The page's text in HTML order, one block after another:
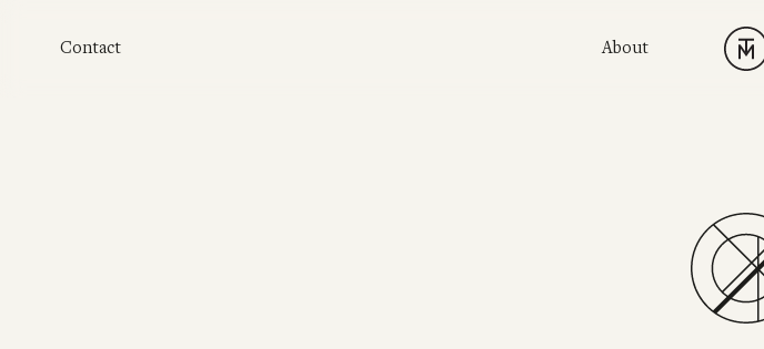
Contact About